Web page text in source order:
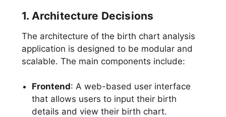
1. Architecture Decisions
The architecture of the birth chart analysis
application is designed to be modular and
scalable. The main components include:
Frontend: A web-based user interface
that allows users to input their birth
details and view their birth chart.